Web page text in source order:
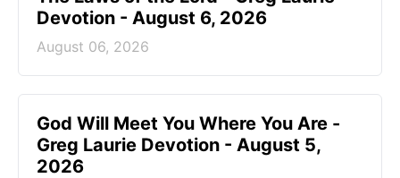
Devotion - August 6, 2026
August 06, 2026
God Will Meet You Where You Are -
Greg Laurie Devotion - August 5,
2026